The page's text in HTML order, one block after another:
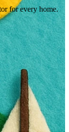
for every home.